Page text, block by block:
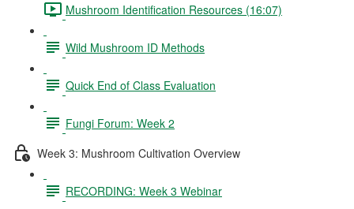
Mushroom Identification Resources (16:07)
Wild Mushroom ID Methods
Quick End of Class Evaluation
Fungi Forum: Week 2
Week 3: Mushroom Cultivation Overview
RECORDING: Week 3 Webinar